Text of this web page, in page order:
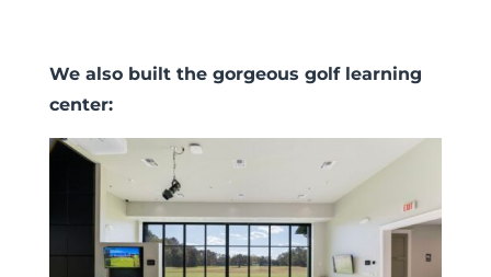
We also built the gorgeous golf learning
center: